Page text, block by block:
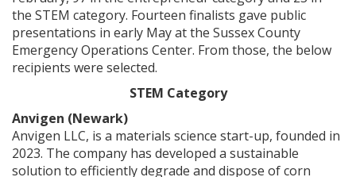
the STEM category. Fourteen finalists gave public
presentations in early May at the Sussex County
Emergency Operations Center. From those, the below
recipients were selected.
STEM Category
Anvigen (Newark)
Anvigen LLC, is a materials science start-up, founded in
2023. The company has developed a sustainable
solution to efficiently degrade and dispose of corn